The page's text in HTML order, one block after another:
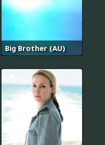
Big Brother (AU)